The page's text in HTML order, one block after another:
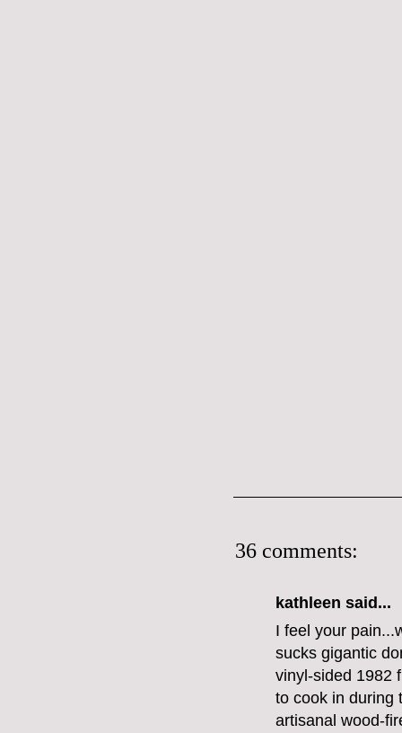
36 comments:
kathleen said...
I feel your
sucks gigantic
vinyl-sided 1982
to cook in during
artisanal wood-